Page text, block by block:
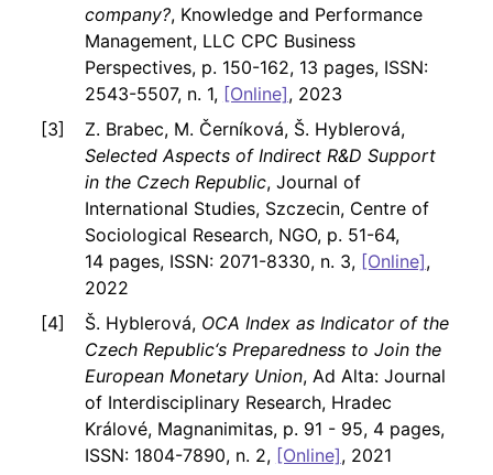
company?, Knowledge and Performance
Management, LLC CPC Business
Perspectives, p. 150-162, 13 pages, ISSN:
2543-5507, n. 1, [Online], 2023
Z. Brabec, M. Černíková, Š. Hyblerová,
Selected Aspects of Indirect R&D Support
in the Czech Republic, Journal of
International Studies, Szczecin, Centre of
Sociological Research, NGO, p. 51-64,
14 pages, ISSN: 2071-8330, n. 3, [Online],
2022
Š. Hyblerová, OCA Index as Indicator of the
Czech Republic‘s Preparedness to Join the
European Monetary Union, Ad Alta: Journal
of Interdisciplinary Research, Hradec
Králové, Magnanimitas, p. 91 - 95, 4 pages,
ISSN: 1804-7890, n. 2, [Online], 2021